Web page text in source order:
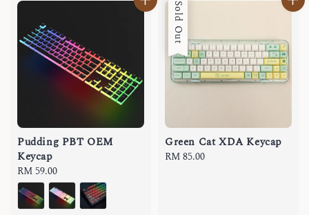
Pudding PBT OEM
Keycap
Regular
price
RM 59.00
Sold Out
Green Cat XDA Keycap
Regular
RM 85.00